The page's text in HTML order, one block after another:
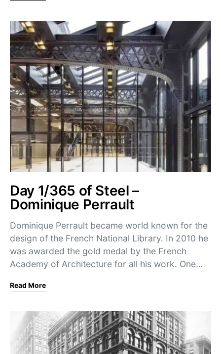
Day 1/365 of Steel –
Dominique Perrault
Dominique Perrault became world known for the
design of the French National Library. In 2010 he
was awarded the gold medal by the French
Academy of Architecture for all his work. One…
Read More